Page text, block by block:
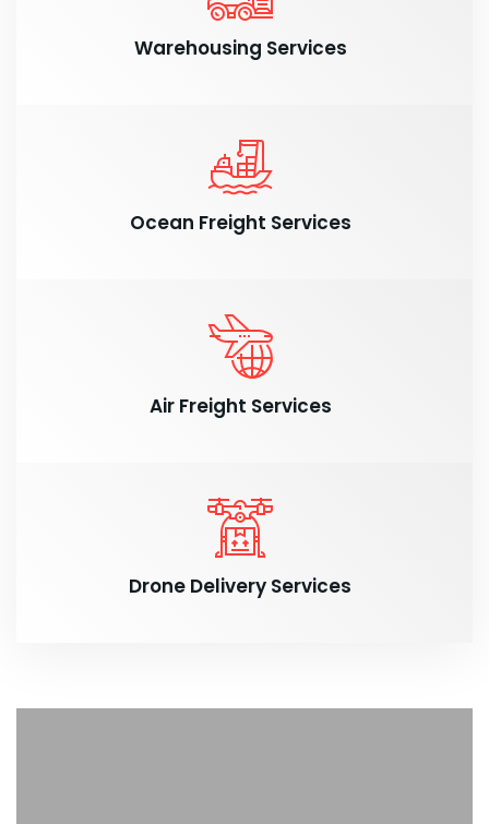
Warehousing Services
Ocean Freight Services
Air Freight Services
Drone Delivery Services